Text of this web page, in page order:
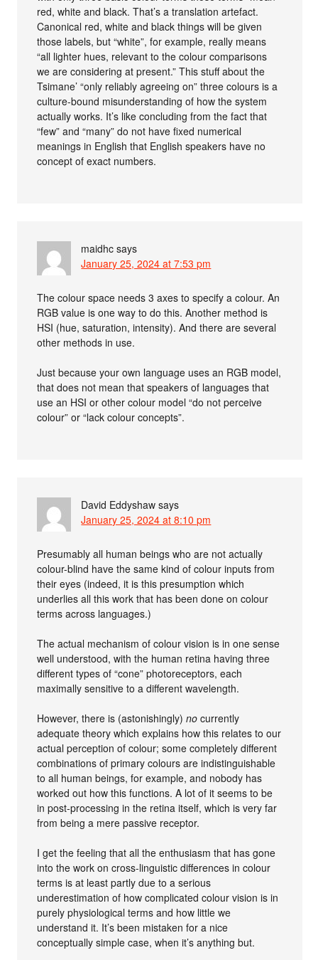
red, white and black. That’s a translation artefact.
Canonical red, white and black things will be given
those labels, but “white”, for example, really means
“all lighter hues, relevant to the colour comparisons
we are considering at present.” This stuff about the
Tsimane’ “only reliably agreeing on” three colours is a
culture-bound misunderstanding of how the system
actually works. It’s like concluding from the fact that
“few” and “many” do not have fixed numerical
meanings in English that English speakers have no
concept of exact numbers.
maidhc says
January 25, 2024 at 7:53 pm
The colour space needs 3 axes to specify a colour. An
RGB value is one way to do this. Another method is
HSI (hue, saturation, intensity). And there are several
other methods in use.
Just because your own language uses an RGB model,
that does not mean that speakers of languages that
use an HSI or other colour model “do not perceive
colour” or “lack colour concepts”.
David Eddyshaw says
January 25, 2024 at 8:10 pm
Presumably all human beings who are not actually
colour-blind have the same kind of colour inputs from
their eyes (indeed, it is this presumption which
underlies all this work that has been done on colour
terms across languages.)
The actual mechanism of colour vision is in one sense
well understood, with the human retina having three
different types of “cone” photoreceptors, each
maximally sensitive to a different wavelength.
However, there is (astonishingly)no currently
adequate theory which explains how this relates to our
actual perception of colour; some completely different
combinations of primary colours are indistinguishable
to all human beings, for example, and nobody has
worked out how this functions. A lot of it seems to be
in post-processing in the retina itself, which is very far
from being a mere passive receptor.
I get the feeling that all the enthusiasm that has gone
into the work on cross-linguistic differences in colour
terms is at least partly due to a serious
underestimation of how complicated colour vision is in
purely physiological terms and how little we
understand it. It’s been mistaken for a nice
conceptually simple case, when it’s anything but.